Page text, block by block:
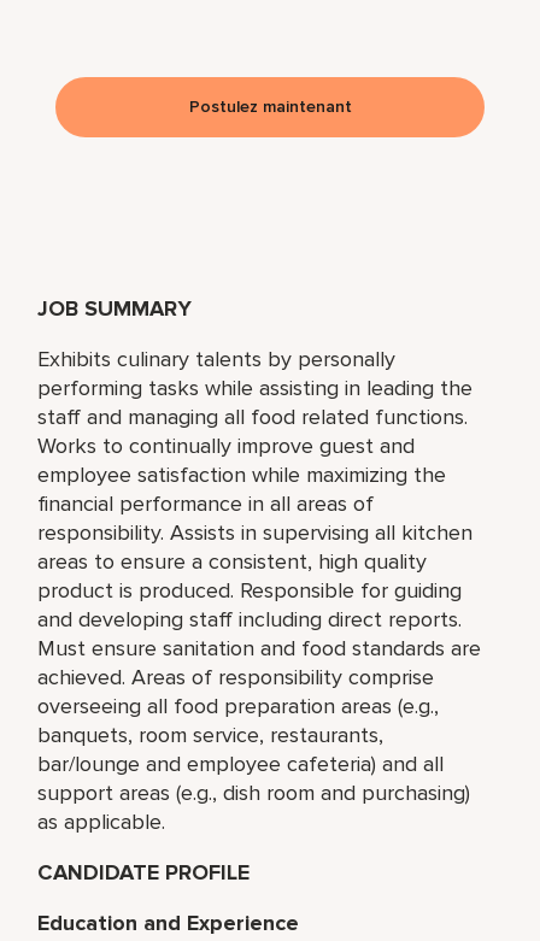
JOB SUMMARY
Exhibits culinary talents by personally
performing tasks while assisting in leading the
staff and managing all food related functions.
Works to continually improve guest and
employee satisfaction while maximizing the
financial performance in all areas of
responsibility. Assists in supervising all kitchen
areas to ensure a consistent, high quality
product is produced. Responsible for guiding
and developing staff including direct reports.
Must ensure sanitation and food standards are
achieved. Areas of responsibility comprise
overseeing all food preparation areas (e.g.,
banquets, room service, restaurants,
bar/lounge and employee cafeteria) and all
support areas (e.g., dish room and purchasing)
as applicable.
CANDIDATE PROFILE
Education and Experience
Postulez maintenant